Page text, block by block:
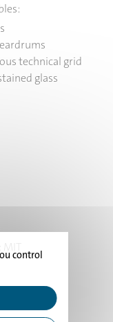
technical grid
glass
control